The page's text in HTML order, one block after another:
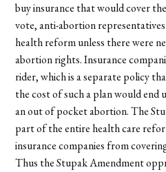
buy insurance that would cover
vote, anti-abortion
health reform unless there were
abortion rights. Insurance
rider, which is a separate policy
the cost of such a plan would end
an out of pocket abortion. The
part of the entire health care
insurance companies from
Thus the Stupak Amendment